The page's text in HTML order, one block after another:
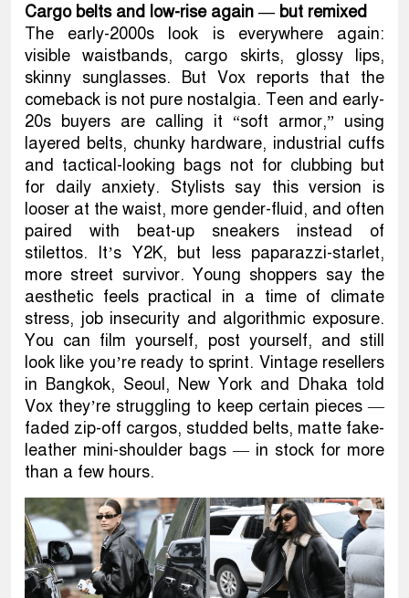
Cargo belts and low-rise again — but remixed
The early-2000s look is everywhere again:
visible waistbands, cargo skirts, glossy lips,
skinny sunglasses. But Vox reports that the
comeback is not pure nostalgia. Teen and early-
20s buyers are calling it “soft armor,” using
layered belts, chunky hardware, industrial cuffs
and tactical-looking bags not for clubbing but
for daily anxiety. Stylists say this version is
looser at the waist, more gender-fluid, and often
paired with beat-up sneakers instead of
stilettos. It’s Y2K, but less paparazzi-starlet,
more street survivor. Young shoppers say the
aesthetic feels practical in a time of climate
stress, job insecurity and algorithmic exposure.
You can film yourself, post yourself, and still
look like you’re ready to sprint. Vintage resellers
in Bangkok, Seoul, New York and Dhaka told
Vox they’re struggling to keep certain pieces —
faded zip-off cargos, studded belts, matte fake-
leather mini-shoulder bags — in stock for more
than a few hours.